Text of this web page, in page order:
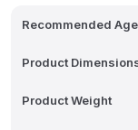
Designed for both
naturally
Recommended Age
Product
Product Weight